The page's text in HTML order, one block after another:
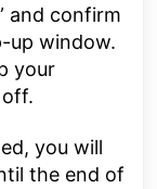
and confirm
up window.
your
you will
the end of